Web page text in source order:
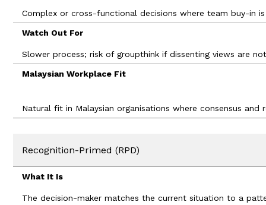
Complex or cross-functional decisions where team buy-in
Watch Out For
Slower process; risk of groupthink if dissenting views are
Malaysian Workplace Fit
Natural fit in Malaysian organisations where consensus
Recognition-Primed (RPD)
What It Is
The decision-maker matches the current situation to a